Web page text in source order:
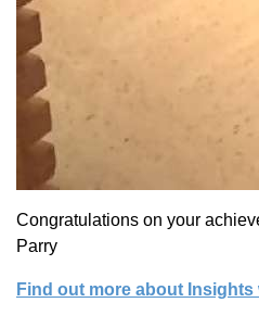
Congratulations on your
Parry
Find out more about Insights